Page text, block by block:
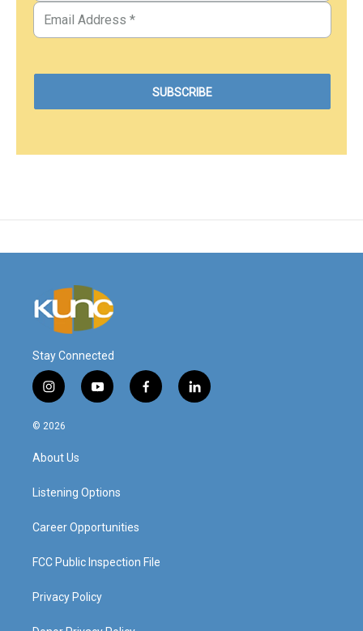
Stay Connected
i
n
s
a
g
a
y
o
f
a
l
i
© 2026
About Us
Listening Options
Career Opportunities
FCC Public Inspection File
Privacy Policy